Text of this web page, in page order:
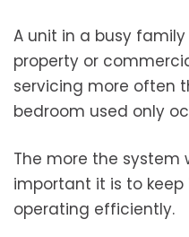
A unit in a busy
property or
servicing more often
bedroom used only
The more the system
important it is to
operating efficiently.